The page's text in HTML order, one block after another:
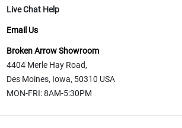
Live Chat Help
Email Us
Broken Arrow Showroom
4404 Merle Hay Road,
Des Moines, Iowa, 50310 USA
MON-FRI: 8AM-5:30PM